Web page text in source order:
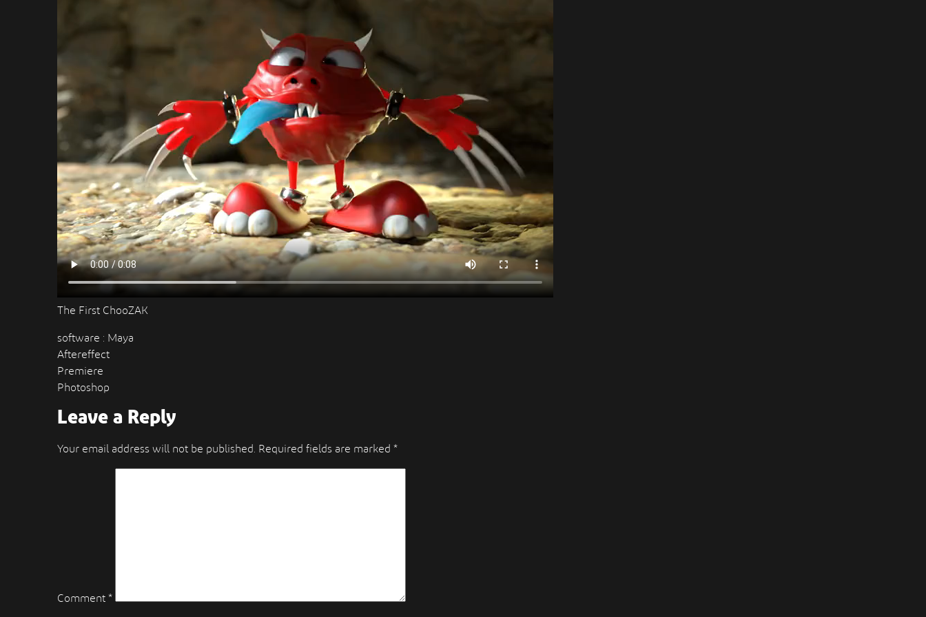
The First ChooZAK
software : Maya
Aftereffect
Premiere
Photoshop
Leave a Reply
Your email address will not be published. Required fields are marked*
Comment*